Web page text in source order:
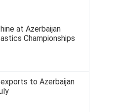
at Azerbaijan
Championships
exports to Azerbaijan